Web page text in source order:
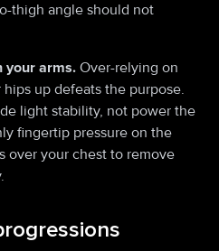
thigh angle should not
your arms. Over-relying on
up defeats the purpose.
light stability, not power the
fingertip pressure on the
over your chest to remove